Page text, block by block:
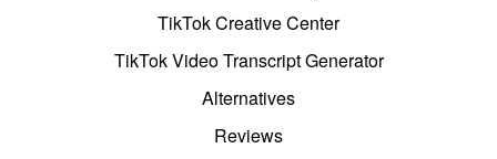
TikTok Creative Center
TikTok Video Transcript Generator
Alternatives
Reviews